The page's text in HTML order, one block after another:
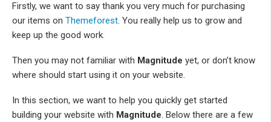
Firstly, we want to say thank you very much for purchasing
our items on Themeforest. You really help us to grow and
keep up the good work.
Then you may not familiar with Magnitude yet, or don’t know
where should start using it on your website.
In this section, we want to help you quickly get started
building your website with Magnitude. Below there are a few